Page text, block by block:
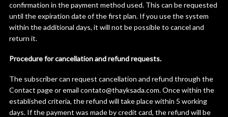
confirmation in the payment method used. This can be requested
until the expiration date of the first plan. If you use the system
within the additional days, it will not be possible to cancel and
return it.
Procedure for cancellation and refund requests.
The subscriber can request cancellation and refund through the
Contact page or email contato@thayksada.com. Once within the
established criteria, the refund will take place within 5 working
days. If the payment was made by credit card, the refund will be